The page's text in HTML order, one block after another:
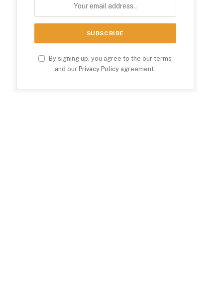
By signing up, you agree to the our terms
and our Privacy Policy agreement.